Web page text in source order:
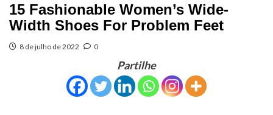
15 Fashionable Women’s Wide-
Width Shoes For Problem Feet
8 de julho de 2022 0
Partilhe